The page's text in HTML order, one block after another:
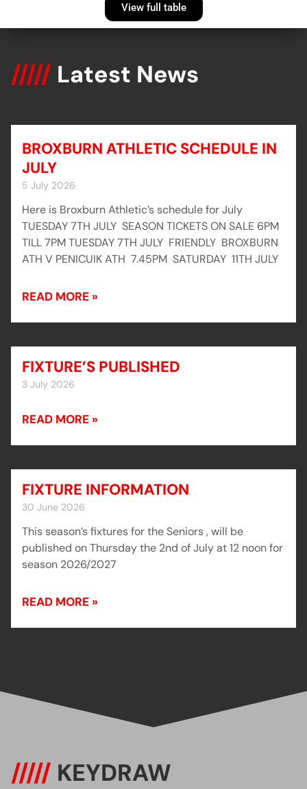
View full table
///// Latest News
BROXBURN ATHLETIC SCHEDULE IN
JULY
5 July 2026
Here is Broxburn Athletic’s schedule for July
TUESDAY 7TH JULY SEASON TICKETS ON SALE 6PM
TILL 7PM TUESDAY 7TH JULY FRIENDLY BROXBURN
ATH V PENICUIK ATH 7.45PM SATURDAY 11TH JULY
READ MORE »
FIXTURE’S PUBLISHED
3 July 2026
READ MORE »
FIXTURE INFORMATION
30 June 2026
This season’s fixtures for the Seniors , will be
published on Thursday the 2nd of July at 12 noon for
season 2026/2027
READ MORE »
///// KEYDRAW